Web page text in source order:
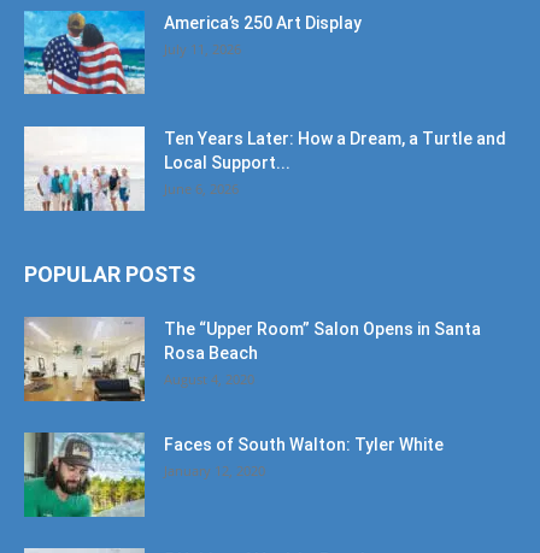
America’s 250 Art Display
July 11, 2026
Ten Years Later: How a Dream, a Turtle and
Local Support...
June 6, 2026
POPULAR POSTS
The “Upper Room” Salon Opens in Santa
Rosa Beach
August 4, 2020
Faces of South Walton: Tyler White
January 12, 2020